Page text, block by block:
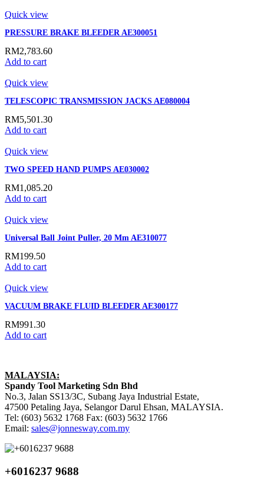
Quick view
PRESSURE BRAKE BLEEDER AE300051
RM2,783.60
Add to cart
Quick view
TELESCOPIC TRANSMISSION JACKS AE080004
RM5,501.30
Add to cart
Quick view
TWO SPEED HAND PUMPS AE030002
RM1,085.20
Add to cart
Quick view
Universal Ball Joint Puller, 20 Mm AE310077
RM199.50
Add to cart
Quick view
VACUUM BRAKE FLUID BLEEDER AE300177
RM991.30
Add to cart
MALAYSIA:
Spandy Tool Marketing Sdn Bhd
No.3, Jalan SS13/3C, Subang Jaya Industrial Estate,
47500 Petaling Jaya, Selangor Darul Ehsan, MALAYSIA.
Tel: (603) 5632 1768 Fax: (603) 5632 1766
Email: sales@jonnesway.com.my
+6016237 9688